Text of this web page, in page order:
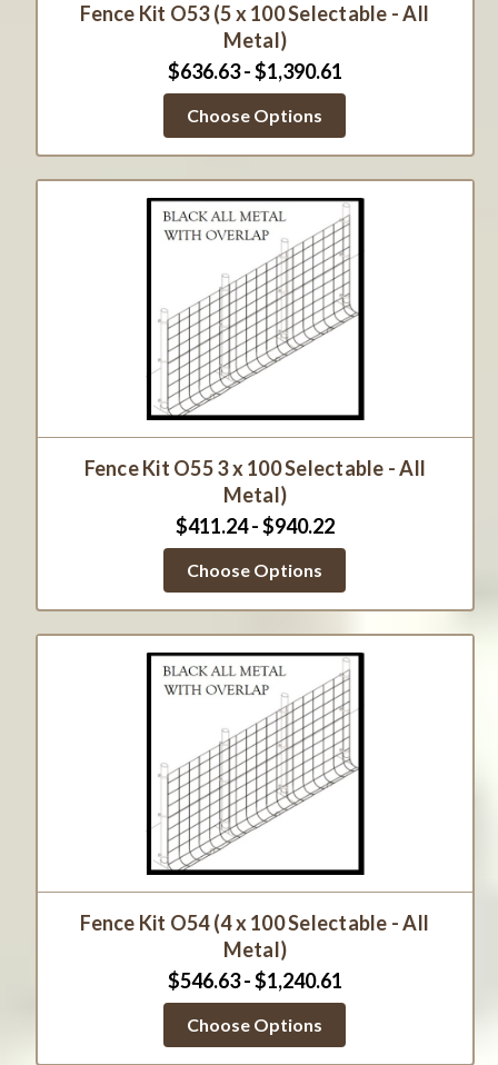
Fence Kit O53 (5 x 100 Selectable - All
Metal)
$636.63 - $1,390.61
Choose Options
Fence Kit O55 3 x 100 Selectable - All
Metal)
$411.24 - $940.22
Choose Options
Fence Kit O54 (4 x 100 Selectable - All
Metal)
$546.63 - $1,240.61
Choose Options